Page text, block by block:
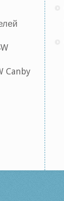
Canby